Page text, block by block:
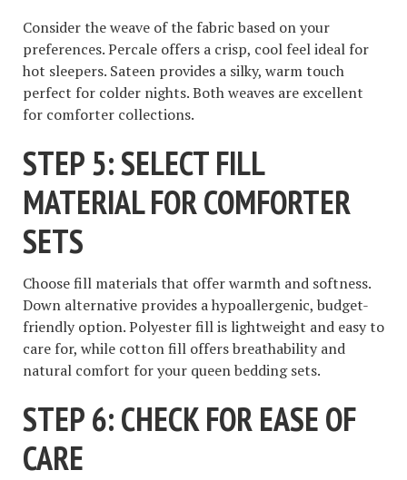
Consider the weave of the fabric based on your
preferences. Percale offers a crisp, cool feel ideal for
hot sleepers. Sateen provides a silky, warm touch
perfect for colder nights. Both weaves are excellent
for comforter collections.
STEP 5: SELECT FILL
MATERIAL FOR COMFORTER
SETS
Choose fill materials that offer warmth and softness.
Down alternative provides a hypoallergenic, budget-
friendly option. Polyester fill is lightweight and easy to
care for, while cotton fill offers breathability and
natural comfort for your queen bedding sets.
STEP 6: CHECK FOR EASE OF
CARE